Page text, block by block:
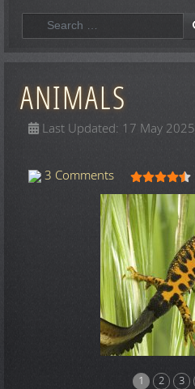
Search
ANIMALS
Last Updated: 17 May 2025
3 Comments User Rating:
1 2 3